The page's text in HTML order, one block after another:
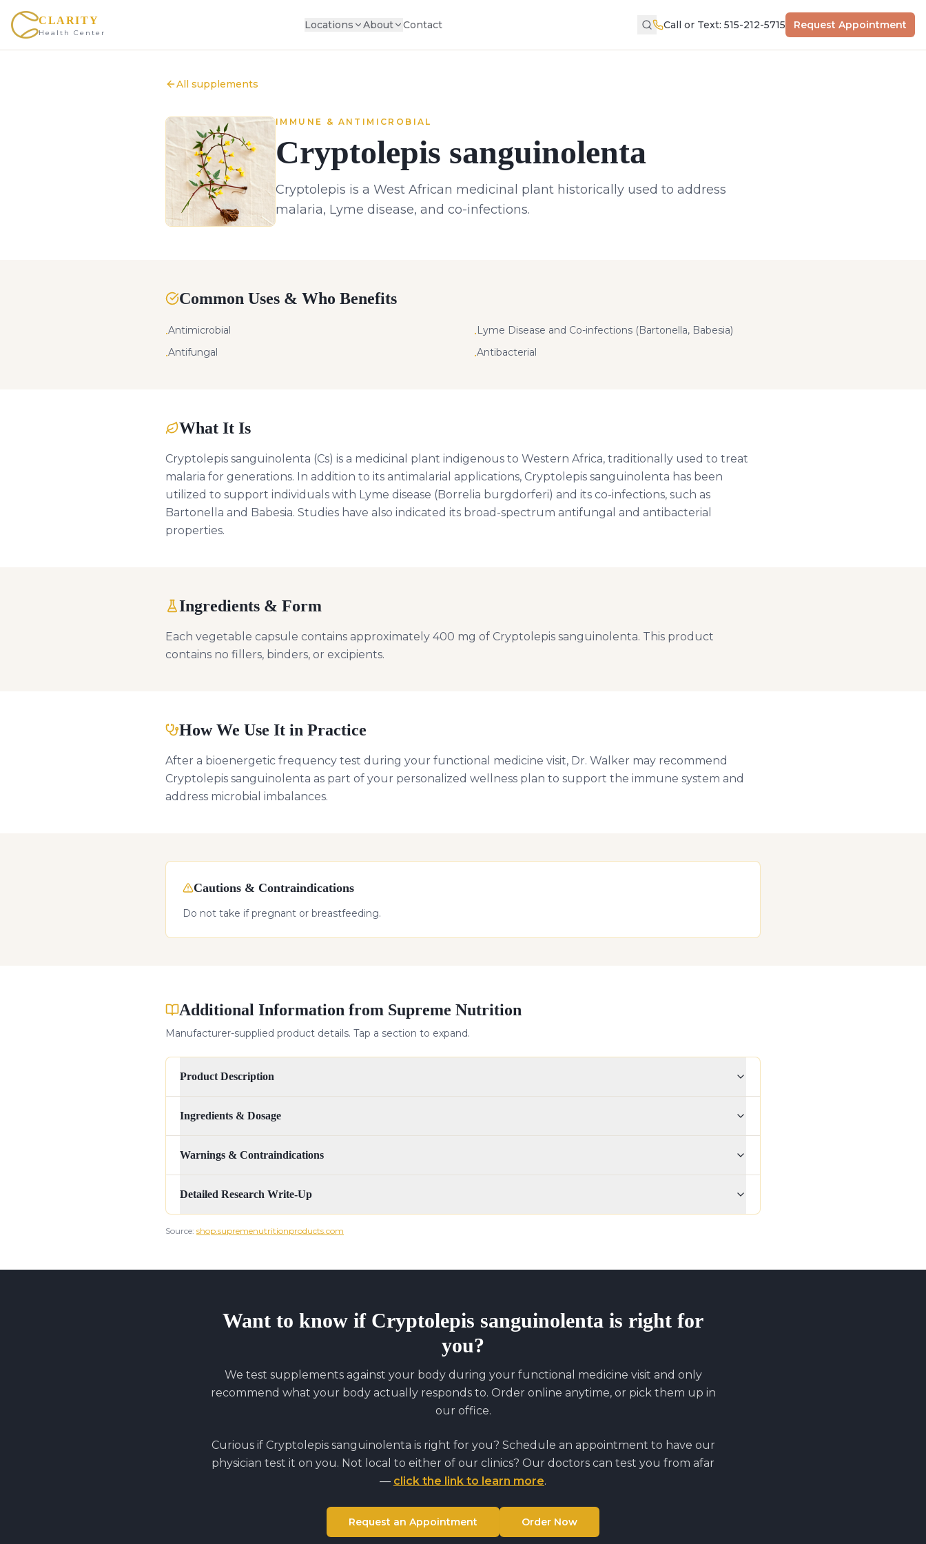
CLARITY
Health Center
Locations About Contact Call or Text: 515-212-5715 Request Appointment
All supplements
IMMUNE & ANTIMICROBIAL
Cryptolepis sanguinolenta
Cryptolepis is a West African medicinal plant historically used to address
malaria, Lyme disease, and co-infections.
Common Uses & Who Benefits
•Antimicrobial •Lyme Disease and Co-infections (Bartonella, Babesia)
•Antifungal •Antibacterial
What It Is
Cryptolepis sanguinolenta (Cs) is a medicinal plant indigenous to Western Africa, traditionally used to treat
malaria for generations. In addition to its antimalarial applications, Cryptolepis sanguinolenta has been
utilized to support individuals with Lyme disease (Borrelia burgdorferi) and its co-infections, such as
Bartonella and Babesia. Studies have also indicated its broad-spectrum antifungal and antibacterial
properties.
Ingredients & Form
Each vegetable capsule contains approximately 400 mg of Cryptolepis sanguinolenta. This product
contains no fillers, binders, or excipients.
How We Use It in Practice
After a bioenergetic frequency test during your functional medicine visit, Dr. Walker may recommend
Cryptolepis sanguinolenta as part of your personalized wellness plan to support the immune system and
address microbial imbalances.
Cautions & Contraindications
Do not take if pregnant or breastfeeding.
Additional Information from Supreme Nutrition
Manufacturer-supplied product details. Tap a section to expand.
Product Description
Ingredients & Dosage
Warnings & Contraindications
Detailed Research Write-Up
Source: shop.supremenutritionproducts.com
Want to know if Cryptolepis sanguinolenta is right for
you?
We test supplements against your body during your functional medicine visit and only
recommend what your body actually responds to. Order online anytime, or pick them up in
our office.
Curious if Cryptolepis sanguinolenta is right for you? Schedule an appointment to have our
physician test it on you. Not local to either of our clinics? Our doctors can test you from afar
— click the link to learn more.
Request an Appointment Order Now